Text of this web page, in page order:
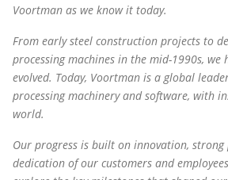
Voortman as we know it today.
From early steel construction projects to
processing machines in the mid-1990s, we
evolved. Today, Voortman is a global
processing machinery and software, with
world.
Our progress is built on innovation,
dedication of our customers and